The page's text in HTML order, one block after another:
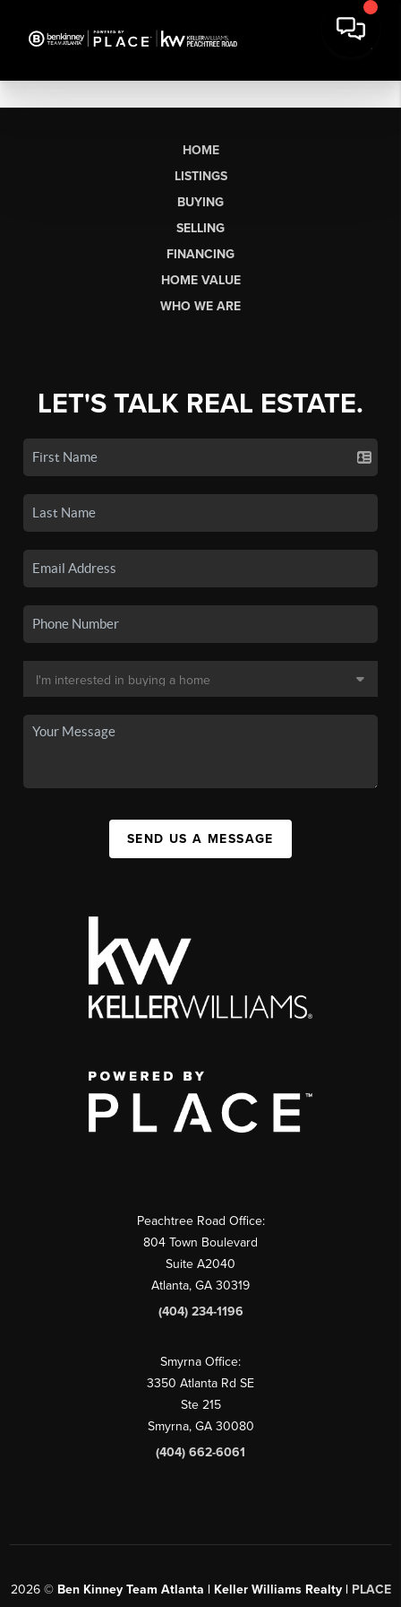
HOME
LISTINGS
BUYING
SELLING
FINANCING
HOME VALUE
WHO WE ARE
LET'S TALK REAL ESTATE.
SEND US A MESSAGE
Peachtree Road Office:
804 Town Boulevard
Suite A2040
Atlanta, GA 30319
(404) 234-1196
Smyrna Office:
3350 Atlanta Rd SE
Ste 215
Smyrna, GA 30080
(404) 662-6061
2026© Ben Kinney Team Atlanta | Keller Williams Realty | PLACE